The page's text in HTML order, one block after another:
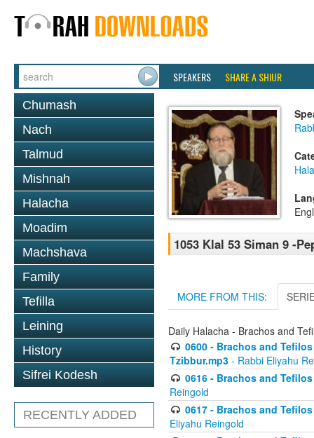
SPEAKERS SHARE A SHIUR
Chumash
Nach
Talmud
Mishnah
Halacha
Moadim
Machshava
Family
Tefilla
Leining
History
Sifrei Kodesh
RECENTLY ADDED
1053 Klal 53 Siman 9 -
MORE FROM THIS:
Daily Halacha - Brachos and
0600 - Brachos and
Tzibbur.mp3 - Rabbi Eliyahu
0616 - Brachos and
Reingold
0617 - Brachos and
Eliyahu Reingold